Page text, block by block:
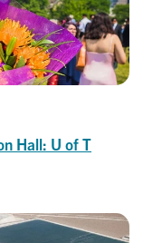
Hall: U of T